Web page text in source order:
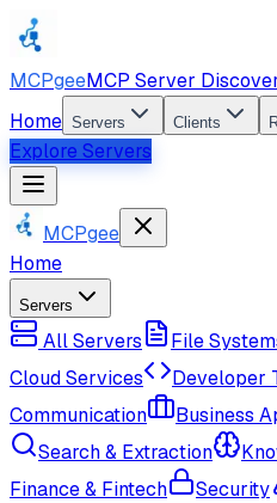
MCPgeeMCP Server
Home Servers Clients
Explore Servers
MCPgee
Home
Servers
All Servers File
Cloud Services
Developer
Communication
Business
Search & Extraction
Finance & Fintech
Security